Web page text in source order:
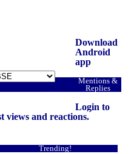
Download
Android
app
Mentions &
Replies
Login to
views and reactions.
Trending!